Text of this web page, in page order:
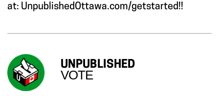
at: UnpublishedOttawa.com/getstarted!!
UNPUBLISHED
VOTE